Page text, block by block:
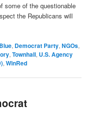
some of the questionable
the Republicans will
, Democrat Party,NGOs,
,Townhall, U.S. Agency
,WinRed